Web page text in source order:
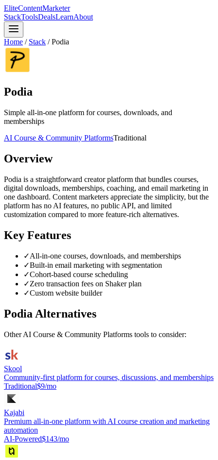
EliteContentMarketer
StackToolsDealsLearnAbout
Home / Stack /Podia
Podia
Simple all-in-one platform for courses, downloads, and
memberships
AI Course & Community PlatformsTraditional
Overview
Podia is a straightforward creator platform that bundles courses,
digital downloads, memberships, coaching, and email marketing in
one dashboard. Content marketers appreciate the simplicity, but the
platform has no AI features, no public API, and limited
customization compared to more feature-rich alternatives.
Key Features
✓All-in-one courses, downloads, and memberships
✓Built-in email marketing with segmentation
✓Cohort-based course scheduling
✓Zero transaction fees on Shaker plan
✓Custom website builder
PodiaAlternatives
OtherAI Course & Community Platforms tools to consider:
Skool
Community-first platform for courses, discussions, and memberships
Traditional$9/mo
Kajabi
Premium all-in-one platform with AI course creation and marketing
automation
AI-Powered$143/mo